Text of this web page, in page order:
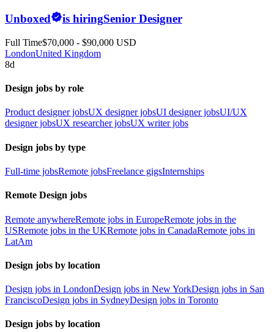
Unboxed is hiringSenior Designer
Full Time$70,000 - $90,000 USD
LondonUnited Kingdom
8d
Design jobs by role
Product designer jobsUX designer jobsUI designer jobsUI/UX
designer jobsUX researcher jobsUX writer jobs
Design jobs by type
Full-time jobsRemote jobsFreelance gigsInternships
Remote Design jobs
Remote anywhereRemote jobs in EuropeRemote jobs in the
USRemote jobs in the UKRemote jobs in CanadaRemote jobs in
LatAm
Design jobs by location
Design jobs in LondonDesign jobs in New YorkDesign jobs in San
FranciscoDesign jobs in SydneyDesign jobs in Toronto
Design jobs by location